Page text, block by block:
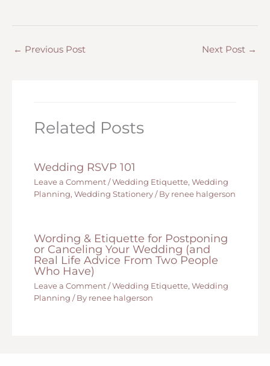
← Previous Post Next Post →
Related Posts
Wedding RSVP 101
Leave a Comment /Wedding Etiquette,Wedding
Planning,Wedding Stationery / By renee halgerson
Wording & Etiquette for Postponing
or Canceling Your Wedding (and
Real Life Advice From Two People
Who Have)
Leave a Comment /Wedding Etiquette,Wedding
Planning / By renee halgerson